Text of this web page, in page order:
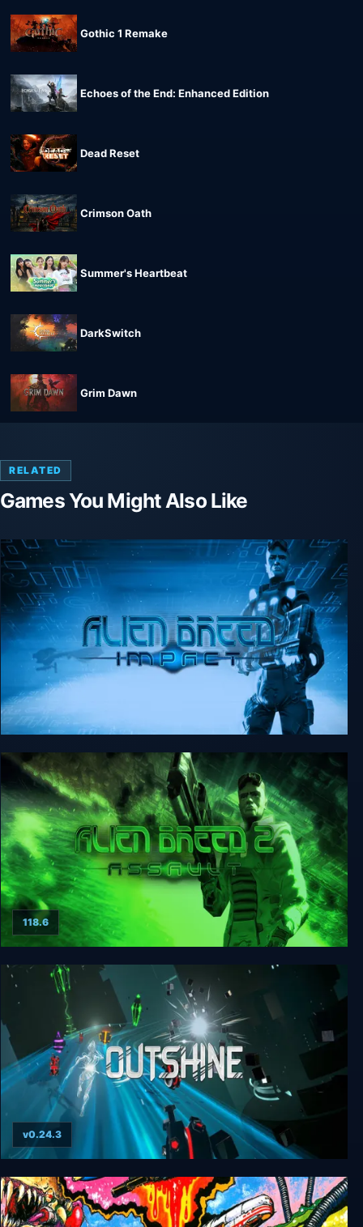
Gothic 1 Remake
Echoes of the End: Enhanced Edition
Dead Reset
Crimson Oath
Summer's Heartbeat
DarkSwitch
Grim Dawn
RELATED
Games You Might Also Like
Alien Breed: Impact
Alien Breed 2: Assault
118.6
Outshine
v0.24.3